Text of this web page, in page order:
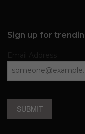
Sign up for
SUBMIT